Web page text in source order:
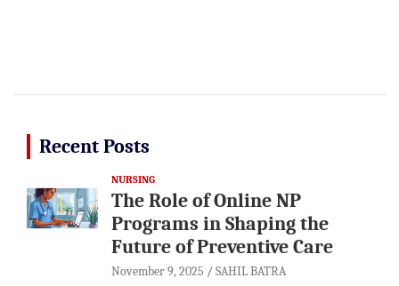
Recent Posts
NURSING
The Role of Online NP
Programs in Shaping the
Future of Preventive Care
November 9, 2025 SAHIL BATRA